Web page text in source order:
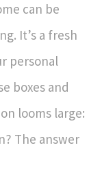
can be
It’s a fresh
personal
boxes and
looms large:
The answer